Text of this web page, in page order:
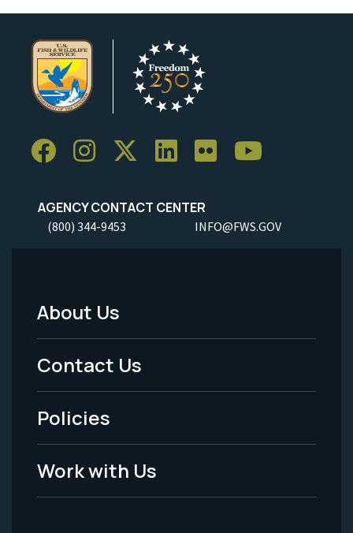
AGENCY CONTACT CENTER
(800) 344-9453 INFO@FWS.GOV
Footer
Menu
-
Legal
About Us
Contact Us
Policies
Work with Us